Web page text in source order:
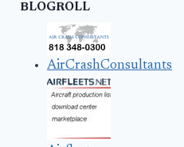
BLOGROLL
AirCrashConsultants